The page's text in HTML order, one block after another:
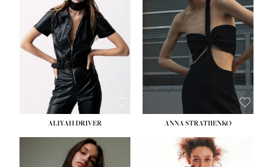
ALIYAH DRIVER ANNA STRATIIENKO